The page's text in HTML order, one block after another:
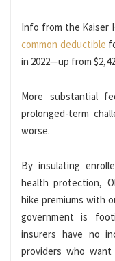
Info from the Kaiser
common deductible
in 2022—up from
More substantial
prolonged-term
worse.
By insulating
health protection,
hike premiums with
government is
insurers have no
providers who want